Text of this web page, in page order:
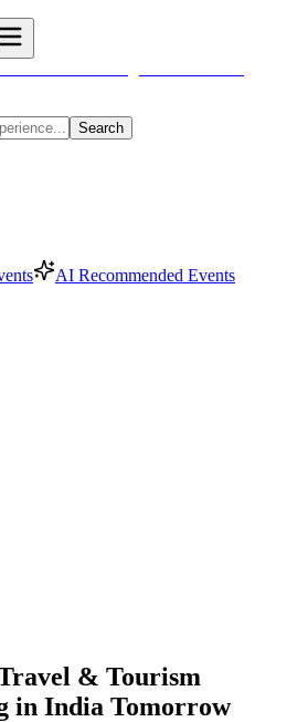
Search
AI Recommended Events
& Tourism
in India Tomorrow